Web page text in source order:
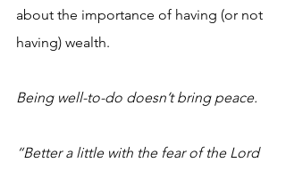
about the importance of having (or not
having) wealth.
Being well-to-do doesn’t bring peace.
“Better a little with the fear of the Lord